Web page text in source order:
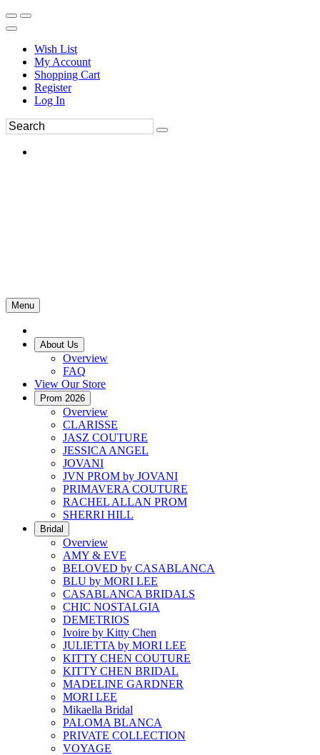
Wish List
My Account
Shopping Cart
Register
Log In
Menu
About Us
Overview
FAQ
View Our Store
Prom 2026
Overview
CLARISSE
JASZ COUTURE
JESSICA ANGEL
JOVANI
JVN PROM by JOVANI
PRIMAVERA COUTURE
RACHEL ALLAN PROM
SHERRI HILL
Bridal
Overview
AMY & EVE
BELOVED by CASABLANCA
BLU by MORI LEE
CASABLANCA BRIDALS
CHIC NOSTALGIA
DEMETRIOS
Ivoire by Kitty Chen
JULIETTA by MORI LEE
KITTY CHEN COUTURE
KITTY CHEN BRIDAL
MADELINE GARDNER
MORI LEE
Mikaella Bridal
PALOMA BLANCA
PRIVATE COLLECTION
VOYAGE